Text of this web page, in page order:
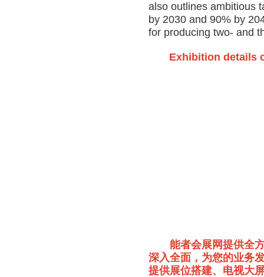
also outlines ambitious
by 2030 and 90% by
for producing two- and
Exhibition details
能者会展网提供全
深入全面，为您的业务
提供展位搭建、电视大